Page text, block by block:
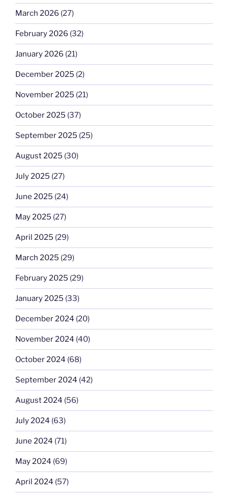
March 2026 (27)
February 2026 (32)
January 2026 (21)
December 2025 (2)
November 2025 (21)
October 2025 (37)
September 2025 (25)
August 2025 (30)
July 2025 (27)
June 2025 (24)
May 2025 (27)
April 2025 (29)
March 2025 (29)
February 2025 (29)
January 2025 (33)
December 2024 (20)
November 2024 (40)
October 2024 (68)
September 2024 (42)
August 2024 (56)
July 2024 (63)
June 2024 (71)
May 2024 (69)
April 2024 (57)